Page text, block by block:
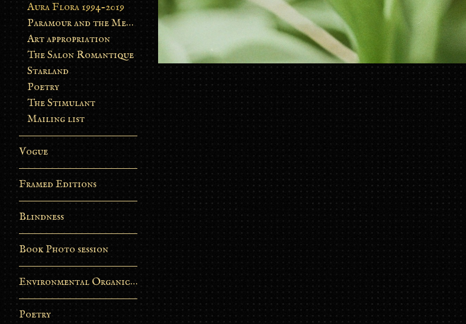
Aura Flora 1994-2019
Paramour and the Metamorphosis
Art appropriation
The Salon Romantique
Starland
Poetry
The Stimulant
Mailing list
Vogue
Framed Editions
Blindness
Book Photo session
Environmental Organic Process
Poetry